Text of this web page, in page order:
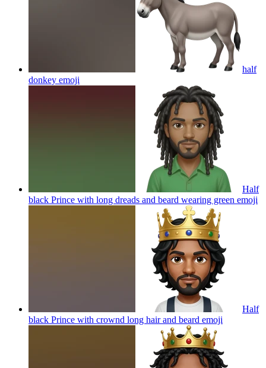
half
donkey emoji
Half
black Prince with long dreads and beard wearing green emoji
Half
black Prince with crownd long hair and beard emoji